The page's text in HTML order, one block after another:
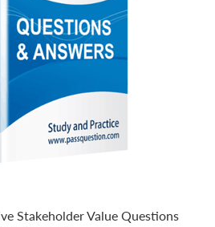
Stakeholder Value Questions